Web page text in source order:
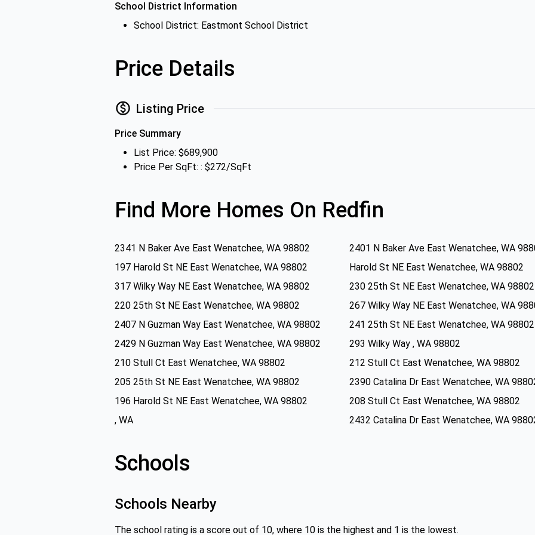
School District Information
School District: Eastmont School District
Price Details
Listing Price
Price Summary
List Price: $689,900
Price Per SqFt: : $272/SqFt
Find More Homes On Redfin
2341 N Baker Ave East Wenatchee, WA 98802
2401 N Baker Ave East Wenatchee, WA
197 Harold St NE East Wenatchee, WA 98802
Harold St NE East Wenatchee, WA 98802
317 Wilky Way NE East Wenatchee, WA 98802
230 25th St NE East Wenatchee, WA 98802
220 25th St NE East Wenatchee, WA 98802
267 Wilky Way NE East Wenatchee, WA
2407 N Guzman Way East Wenatchee, WA 98802
241 25th St NE East Wenatchee, WA 98802
2429 N Guzman Way East Wenatchee, WA 98802
293 Wilky Way , WA 98802
210 Stull Ct East Wenatchee, WA 98802
212 Stull Ct East Wenatchee, WA 98802
205 25th St NE East Wenatchee, WA 98802
2390 Catalina Dr East Wenatchee, WA
196 Harold St NE East Wenatchee, WA 98802
208 Stull Ct East Wenatchee, WA 98802
, WA
2432 Catalina Dr East Wenatchee, WA
Schools
Schools Nearby
The school rating is a score out of 10, where 10 is the highest and 1 is the lowest.